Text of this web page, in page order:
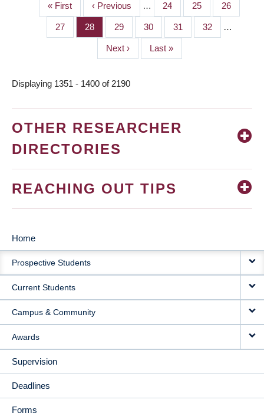
PAGINATION
First
page
« First
Previous
page
‹ Previous … Page
24 Page
25 Page
26
Page
27 Page
28 Page
29 Page
30 Page
31 Page
32 …
Next
page
Next ›
Last
page
Last »
Displaying 1351 - 1400 of 2190
OTHER RESEARCHER
DIRECTORIES
REACHING OUT TIPS
MAIN
NAVIGATION
Home
Prospective Students
Current Students
Campus & Community
Awards
Supervision
Deadlines
Forms